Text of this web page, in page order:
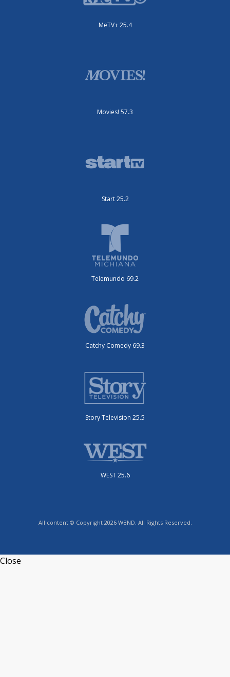
MeTV+ 25.4
Movies! 57.3
Start 25.2
Telemundo 69.2
Catchy Comedy 69.3
Story Television 25.5
WEST 25.6
All content © Copyright 2026 WBND. All Rights Reserved.
Close